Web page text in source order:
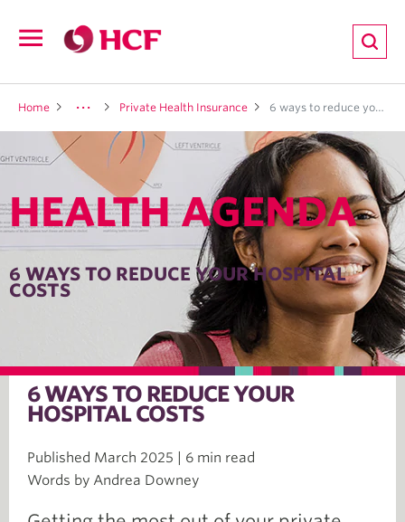
navigation
Home Private Health Insurance 6 ways to reduce your hospital costs
HEALTH AGENDA
6 WAYS TO REDUCE YOUR HOSPITAL
COSTS
6 WAYS TO REDUCE YOUR
HOSPITAL COSTS
Published March 2025 | 6 min read
Words by Andrea Downey